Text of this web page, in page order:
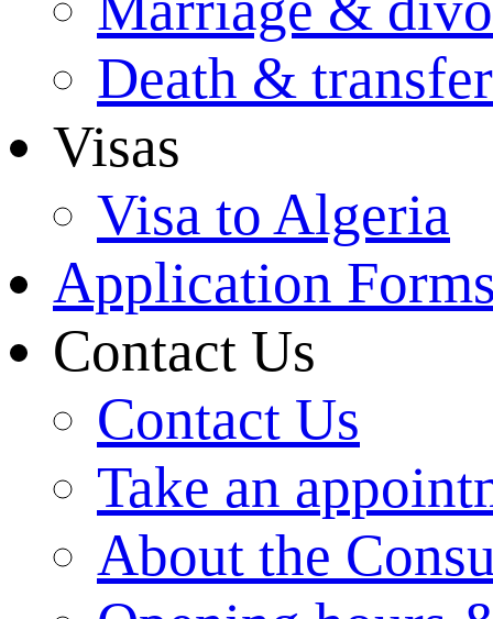
Death &
Visas
Visa to Algeria
Application
Contact Us
Contact Us
Take an
About the